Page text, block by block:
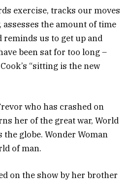
exercise, tracks our moves
the amount of time
reminds us to get up and
been sat for too long –
“sitting is the new
who has crashed on
her of the great war, World
the globe. Wonder Woman
of man.
on the show by her brother